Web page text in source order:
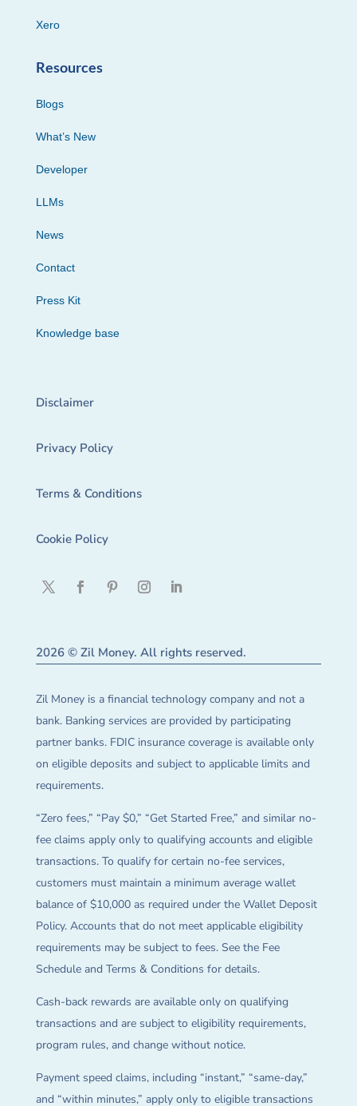
Xero
Resources
Blogs
What’s New
Developer
LLMs
News
Contact
Press Kit
Knowledge base
Disclaimer
Privacy Policy
Terms & Conditions
Cookie Policy
2026 © Zil Money. All rights reserved.
Zil Money is a financial technology company and not a
bank. Banking services are provided by participating
partner banks. FDIC insurance coverage is available only
on eligible deposits and subject to applicable limits and
requirements.
“Zero fees,” “Pay $0,” “Get Started Free,” and similar no-
fee claims apply only to qualifying accounts and eligible
transactions. To qualify for certain no-fee services,
customers must maintain a minimum average wallet
balance of $10,000 as required under the Wallet Deposit
Policy. Accounts that do not meet applicable eligibility
requirements may be subject to fees. See the Fee
Schedule and Terms & Conditions for details.
Cash-back rewards are available only on qualifying
transactions and are subject to eligibility requirements,
program rules, and change without notice.
Payment speed claims, including “instant,” “same-day,”
and “within minutes,” apply only to eligible transactions